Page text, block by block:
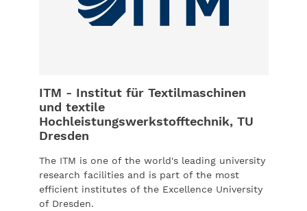
ITM - Institut für Textilmaschinen
und textile
Hochleistungswerkstofftechnik, TU
Dresden
The ITM is one of the world's leading university
research facilities and is part of the most
efficient institutes of the Excellence University
of Dresden.